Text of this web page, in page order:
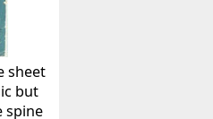
sheet
but
spine